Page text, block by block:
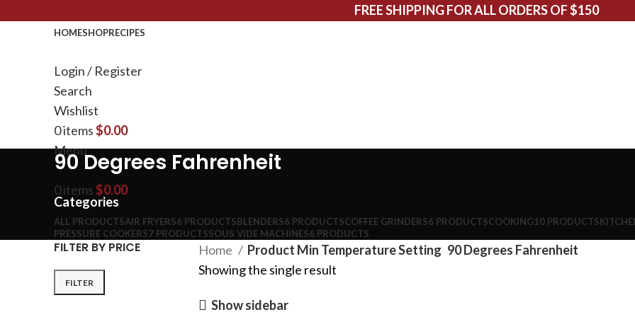
FREE SHIPPING FOR ALL ORDERS OF $150
HOMESHOPRECIPES
Login / Register
Search
Wishlist
0items$0.00
Menu
0items$0.00
90 Degrees Fahrenheit
Categories
ALL PRODUCTSAIR FRYERS6 PRODUCTSBLENDERS6 PRODUCTSCOFFEE GRINDERS6 PRODUCTSCOOKING10 PRODUCTS
PRESSURE COOKERS7 PRODUCTSSOUS VIDE MACHINES6 PRODUCTS
FILTER BY PRICE
FILTER
Home Product Min Temperature Setting 90 Degrees Fahrenheit
Showing the single result
Show sidebar